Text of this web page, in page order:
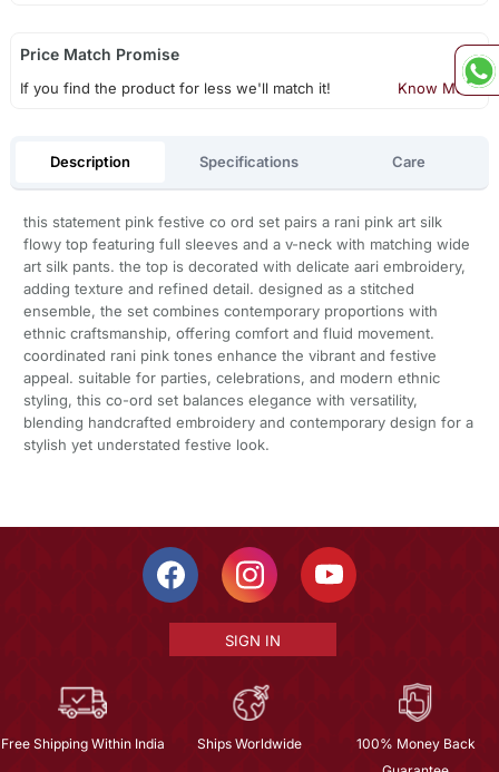
Price Match Promise
If you find the product for less we'll match it! Know More
Description Specifications Care
this statement pink festive co ord set pairs a rani pink art silk
flowy top featuring full sleeves and a v-neck with matching wide
art silk pants. the top is decorated with delicate aari embroidery,
adding texture and refined detail. designed as a stitched
ensemble, the set combines contemporary proportions with
ethnic craftsmanship, offering comfort and fluid movement.
coordinated rani pink tones enhance the vibrant and festive
appeal. suitable for parties, celebrations, and modern ethnic
styling, this co-ord set balances elegance with versatility,
blending handcrafted embroidery and contemporary design for a
stylish yet understated festive look.
SIGN IN
Free Shipping Within India Ships Worldwide
100% Money Back